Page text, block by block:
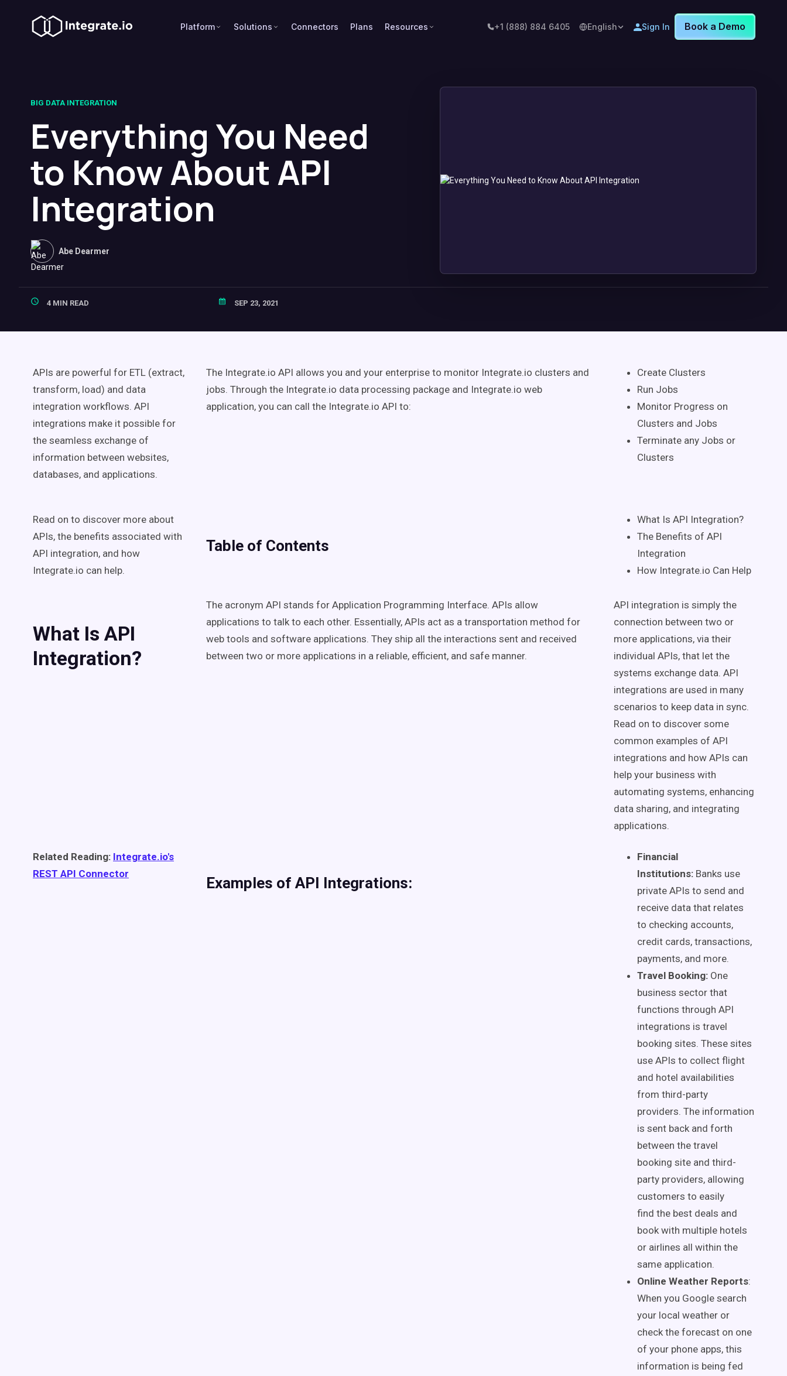
Platform Solutions Connectors Plans Resources +1 (888) 884 6405 English Sign In Book a Demo
BIG DATA INTEGRATION
Everything You Need
to Know About API
Integration
Abe Dearmer
4 MIN READ SEP 23, 2021
APIs are powerful for ETL (extract,
transform, load) and data
integration workflows. API
integrations make it possible for
the seamless exchange of
information between websites,
databases, and applications.
The Integrate.io API allows you and your enterprise to monitor Integrate.io clusters and
jobs. Through the Integrate.io data processing package and Integrate.io web
application, you can call the Integrate.io API to:
Create Clusters
Run Jobs
Monitor Progress on
Clusters and Jobs
Terminate any Jobs or
Clusters
Read on to discover more about
APIs, the benefits associated with
API integration, and how
Integrate.io can help.
Table of Contents
What Is API Integration?
The Benefits of API
Integration
How Integrate.io Can Help
What Is API
Integration?
The acronym API stands for Application Programming Interface. APIs allow
applications to talk to each other. Essentially, APIs act as a transportation method for
web tools and software applications. They ship all the interactions sent and received
between two or more applications in a reliable, efficient, and safe manner.
API integration is simply the
connection between two or
more applications, via their
individual APIs, that let the
systems exchange data. API
integrations are used in many
scenarios to keep data in sync.
Read on to discover some
common examples of API
integrations and how APIs can
help your business with
automating systems, enhancing
data sharing, and integrating
applications.
Related Reading: Integrate.io's
REST API Connector
Examples of API Integrations:
Financial
Institutions: Banks use
private APIs to send and
receive data that relates
to checking accounts,
credit cards, transactions,
payments, and more.
Travel Booking: One
business sector that
functions through API
integrations is travel
booking sites. These sites
use APIs to collect flight
and hotel availabilities
from third-party
providers. The information
is sent back and forth
between the travel
booking site and third-
party providers, allowing
customers to easily
find the best deals and
book with multiple hotels
or airlines all within the
same application.
Online Weather Reports:
When you Google search
your local weather or
check the forecast on one
of your phone apps, this
information is being fed